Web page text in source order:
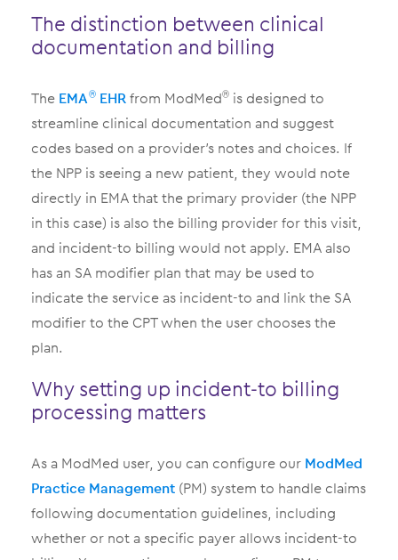
The distinction between clinical
documentation and billing
The EMA®EHRfrom ModMed® is designed to
streamline clinical documentation and suggest
codes based on a provider’s notes and choices. If
the NPP is seeing a new patient, they would note
directly in EMA that the primary provider (the NPP
in this case) is also the billing provider for this visit,
and incident-to billing would not apply. EMA also
has an SA modifier plan that may be used to
indicate the service as incident-to and link the SA
modifier to the CPT when the user chooses the
plan.
Why setting up incident-to billing
processing matters
As a ModMed user, you can configure our ModMed
Practice Management (PM) system to handle claims
following documentation guidelines, including
whether or not a specific payer allows incident-to